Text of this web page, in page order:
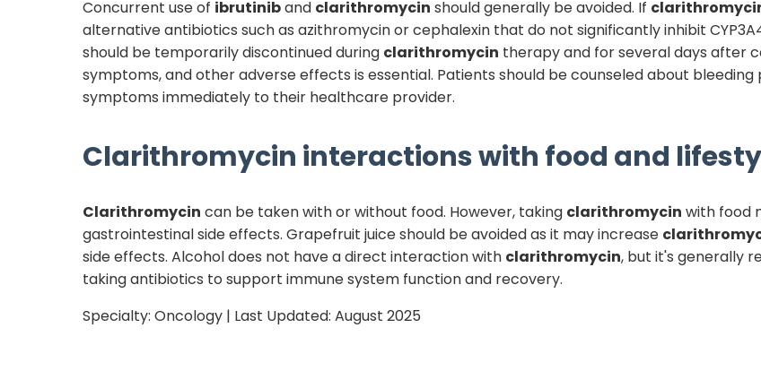
Concurrent use of ibrutiniband clarithromycin should generally be avoided. If
alternative antibiotics such as azithromycin or cephalexin that do not significantly inhibit
should be temporarily discontinued during clarithromycin therapy and for several days after
symptoms, and other adverse effects is essential. Patients should be counseled about
symptoms immediately to their healthcare provider.
Clarithromycin interactions with food and
Clarithromycin can be taken with or without food. However, taking clarithromycin with food
gastrointestinal side effects. Grapefruit juice should be avoided as it may increase
side effects. Alcohol does not have a direct interaction with clarithromycin, but it's generally
taking antibiotics to support immune system function and recovery.
Specialty: Oncology | Last Updated: August 2025